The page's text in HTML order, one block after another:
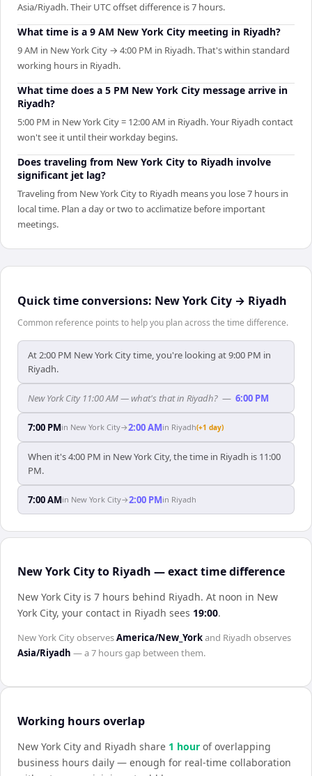
Asia/Riyadh. Their UTC offset difference is 7 hours.
What time is a 9 AM New York City meeting in Riyadh?
9 AM in New York City → 4:00 PM in Riyadh. That's within standard
working hours in Riyadh.
What time does a 5 PM New York City message arrive in
Riyadh?
5:00 PM in New York City = 12:00 AM in Riyadh. Your Riyadh contact
won't see it until their workday begins.
Does traveling from New York City to Riyadh involve
significant jet lag?
Traveling from New York City to Riyadh means you lose 7 hours in
local time. Plan a day or two to acclimatize before important
meetings.
Quick time conversions: New York City → Riyadh
Common reference points to help you plan across the time difference.
At 2:00 PM New York City time, you're looking at 9:00 PM in
Riyadh.
New York City 11:00 AM — what's that in Riyadh? — 6:00 PM
7:00 PMin New York City→2:00 AMin Riyadh(+1 day)
When it's 4:00 PM in New York City, the time in Riyadh is 11:00
PM.
7:00 AMin New York City→2:00 PMin Riyadh
New York City to Riyadh — exact time difference
New York City is 7 hours behind Riyadh. At noon in New
York City, your contact in Riyadh sees 19:00.
New York CityobservesAmerica/New_Yorkand Riyadh observes
Asia/Riyadh — a7 hoursgap between them.
Working hours overlap
New York City and Riyadh share 1 hour of overlapping
business hours daily — enough for real-time collaboration